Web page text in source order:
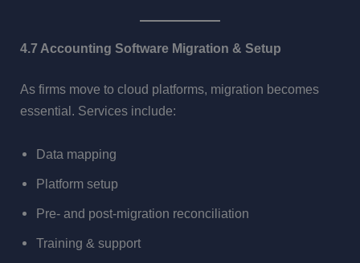
4.7 Accounting Software Migration & Setup
As firms move to cloud platforms, migration becomes
essential. Services include:
Data mapping
Platform setup
Pre- and post-migration reconciliation
Training & support